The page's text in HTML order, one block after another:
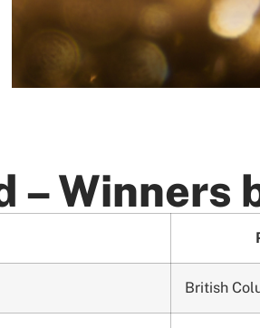
– Winners
British